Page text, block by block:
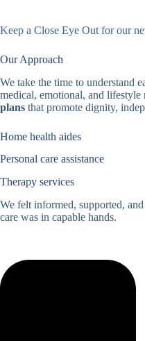
Keep a Close Eye Out for our
Our Approach
We take the time to understand
medical, emotional, and lifestyle
plans that promote dignity,
Home health aides
Personal care assistance
Therapy services
We felt informed, supported,
care was in capable hands.